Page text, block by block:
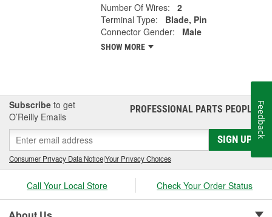
Number Of Wires:
2
Terminal Type:
Blade, Pin
Connector Gender:
Male
SHOW MORE
Subscribe to get
O’Reilly Emails
PROFESSIONAL PARTS PEOPLE®
SIGN UP
Consumer Privacy Data Notice|Your Privacy Choices
Call Your Local Store Check Your Order Status
Feedback